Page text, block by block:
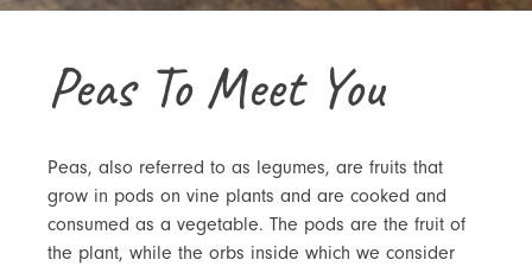
Peas To Meet You
Peas, also referred to as legumes, are fruits that
grow in pods on vine plants and are cooked and
consumed as a vegetable. The pods are the fruit of
the plant, while the orbs inside which we consider